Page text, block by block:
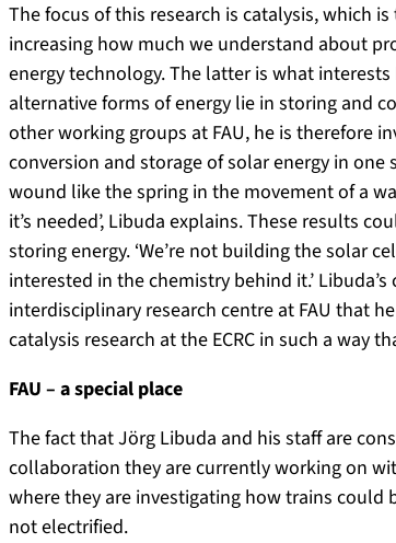
The focus of this research is catalysis, which
increasing how much we understand about
energy technology. The latter is what
alternative forms of energy lie in storing and
other working groups at FAU, he is therefore
conversion and storage of solar energy in
wound like the spring in the movement of a
it’s needed’, Libuda explains. These results
storing energy. ‘We’re not building the solar
interested in the chemistry behind it.’
interdisciplinary research centre at FAU that
catalysis research at the ECRC in such a way
FAU – a special place
The fact that Jörg Libuda and his staff are
collaboration they are currently working on
where they are investigating how trains
not electrified.